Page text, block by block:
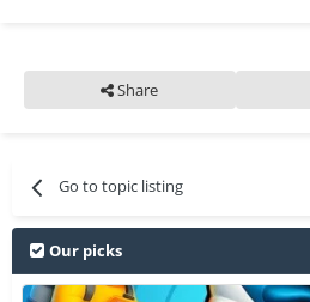
Share
Go to topic listing
Our picks